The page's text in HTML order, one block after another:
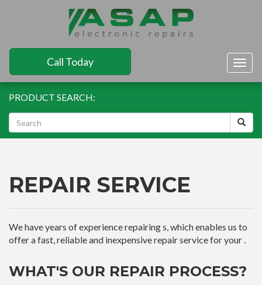
Call Today
PRODUCT SEARCH:
REPAIR SERVICE
We have years of experience repairing s, which enables us to
offer a fast, reliable and inexpensive repair service for your .
WHAT'S OUR REPAIR PROCESS?